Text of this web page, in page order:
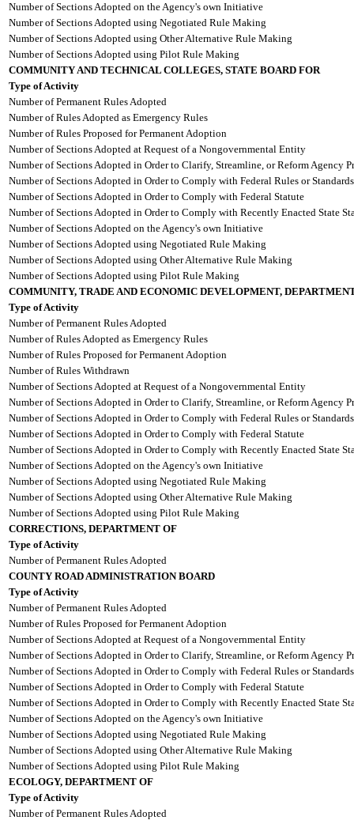
Number of Sections Adopted on the Agency's own Initiative
Number of Sections Adopted using Negotiated Rule Making
Number of Sections Adopted using Other Alternative Rule Making
Number of Sections Adopted using Pilot Rule Making
COMMUNITY AND TECHNICAL COLLEGES, STATE BOARD FOR
Type of Activity
Number of Permanent Rules Adopted
Number of Rules Adopted as Emergency Rules
Number of Rules Proposed for Permanent Adoption
Number of Sections Adopted at Request of a Nongovernmental Entity
Number of Sections Adopted in Order to Clarify, Streamline, or Reform Agency
Number of Sections Adopted in Order to Comply with Federal Rules or Standards
Number of Sections Adopted in Order to Comply with Federal Statute
Number of Sections Adopted in Order to Comply with Recently Enacted State
Number of Sections Adopted on the Agency's own Initiative
Number of Sections Adopted using Negotiated Rule Making
Number of Sections Adopted using Other Alternative Rule Making
Number of Sections Adopted using Pilot Rule Making
COMMUNITY, TRADE AND ECONOMIC DEVELOPMENT,
Type of Activity
Number of Permanent Rules Adopted
Number of Rules Adopted as Emergency Rules
Number of Rules Proposed for Permanent Adoption
Number of Rules Withdrawn
Number of Sections Adopted at Request of a Nongovernmental Entity
Number of Sections Adopted in Order to Clarify, Streamline, or Reform Agency
Number of Sections Adopted in Order to Comply with Federal Rules or Standards
Number of Sections Adopted in Order to Comply with Federal Statute
Number of Sections Adopted in Order to Comply with Recently Enacted State
Number of Sections Adopted on the Agency's own Initiative
Number of Sections Adopted using Negotiated Rule Making
Number of Sections Adopted using Other Alternative Rule Making
Number of Sections Adopted using Pilot Rule Making
CORRECTIONS, DEPARTMENT OF
Type of Activity
Number of Permanent Rules Adopted
COUNTY ROAD ADMINISTRATION BOARD
Type of Activity
Number of Permanent Rules Adopted
Number of Rules Proposed for Permanent Adoption
Number of Sections Adopted at Request of a Nongovernmental Entity
Number of Sections Adopted in Order to Clarify, Streamline, or Reform Agency
Number of Sections Adopted in Order to Comply with Federal Rules or Standards
Number of Sections Adopted in Order to Comply with Federal Statute
Number of Sections Adopted in Order to Comply with Recently Enacted State
Number of Sections Adopted on the Agency's own Initiative
Number of Sections Adopted using Negotiated Rule Making
Number of Sections Adopted using Other Alternative Rule Making
Number of Sections Adopted using Pilot Rule Making
ECOLOGY, DEPARTMENT OF
Type of Activity
Number of Permanent Rules Adopted